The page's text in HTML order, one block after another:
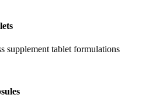
supplement tablet formulations